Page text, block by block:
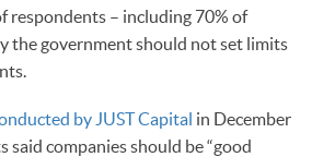
respondents – including 70% of
the government should not set limits
by JUST Capital in December
said companies should be “good